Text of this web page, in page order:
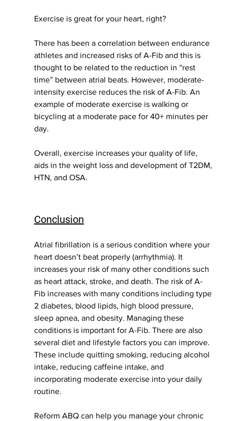
Exercise is great for your heart, right?
There has been a correlation between endurance
athletes and increased risks of A-Fib and this is
thought to be related to the reduction in “rest
time” between atrial beats. However, moderate-
intensity exercise reduces the risk of A-Fib. An
example of moderate exercise is walking or
bicycling at a moderate pace for 40+ minutes per
day.
Overall, exercise increases your quality of life,
aids in the weight loss and development of T2DM,
HTN, and OSA.
Conclusion
Atrial fibrillation is a serious condition where your
heart doesn’t beat properly (arrhythmia). It
increases your risk of many other conditions such
as heart attack, stroke, and death. The risk of A-
Fib increases with many conditions including type
2 diabetes, blood lipids, high blood pressure,
sleep apnea, and obesity. Managing these
conditions is important for A-Fib. There are also
several diet and lifestyle factors you can improve.
These include quitting smoking, reducing alcohol
intake, reducing caffeine intake, and
incorporating moderate exercise into your daily
routine.
Reform ABQ can help you manage your chronic